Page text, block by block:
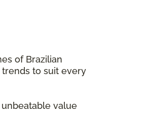
of Brazilian
to suit every
value